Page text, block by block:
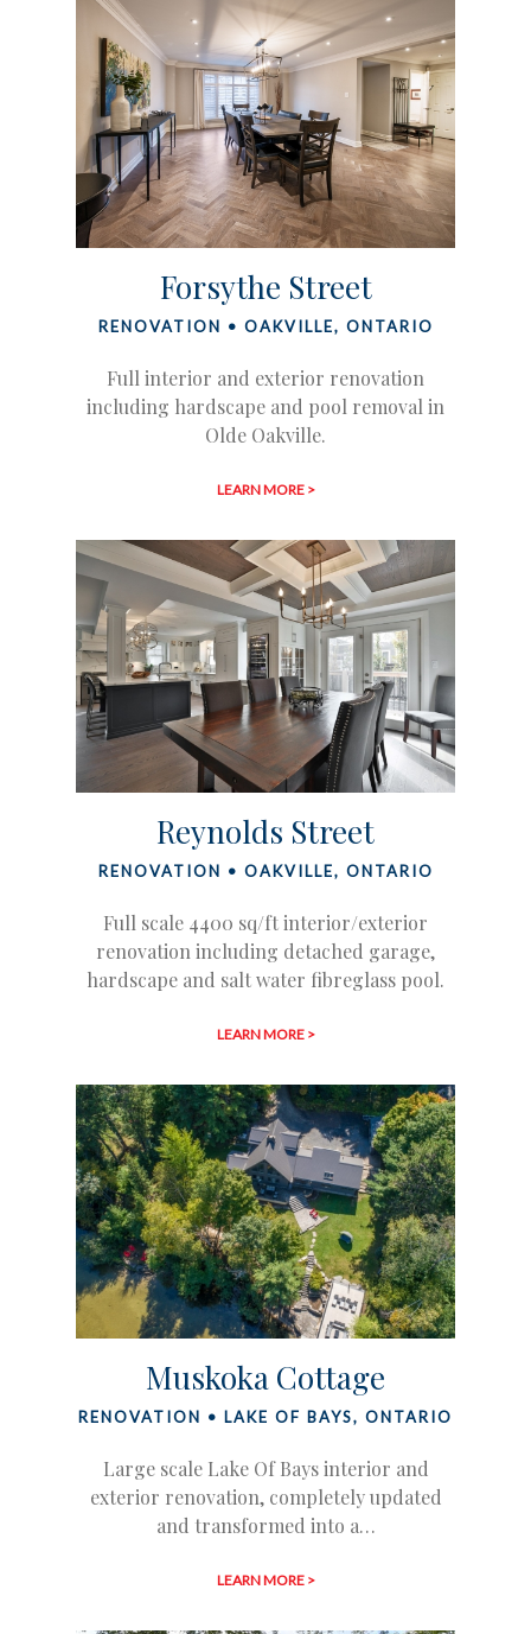
Forsythe Street
RENOVATION • OAKVILLE, ONTARIO
Full interior and exterior renovation
including hardscape and pool removal in
Olde Oakville.
LEARN MORE >
Reynolds Street
RENOVATION • OAKVILLE, ONTARIO
Full scale 4400 sq/ft interior/exterior
renovation including detached garage,
hardscape and salt water fibreglass pool.
LEARN MORE >
Muskoka Cottage
RENOVATION • LAKE OF BAYS, ONTARIO
Large scale Lake Of Bays interior and
exterior renovation, completely updated
and transformed into a…
LEARN MORE >